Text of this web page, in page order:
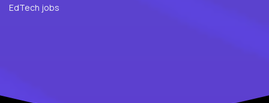
EdTech jobs